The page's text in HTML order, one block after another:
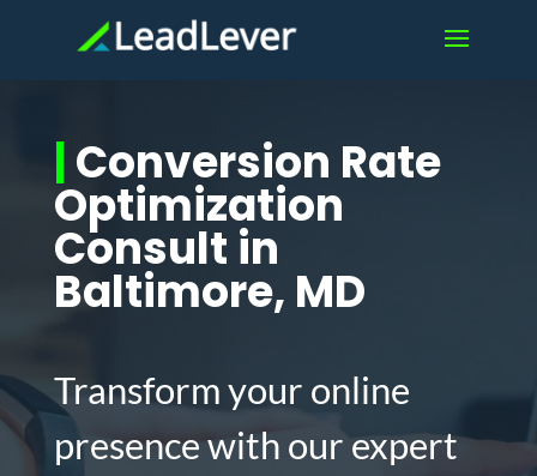
|Conversion Rate
Optimization
Consult in
Baltimore, MD
Transform your online
presence with our expert